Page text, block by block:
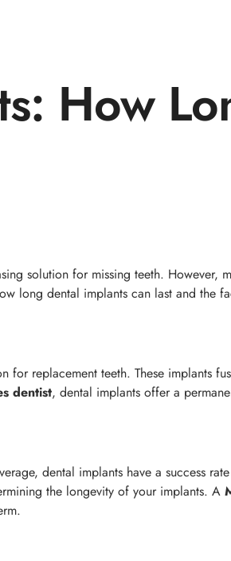
How
solution for missing teeth. However,
long dental implants can last and the
replacement teeth. These implants
dentist, dental implants offer a
dental implants have a success
the longevity of your implants. A